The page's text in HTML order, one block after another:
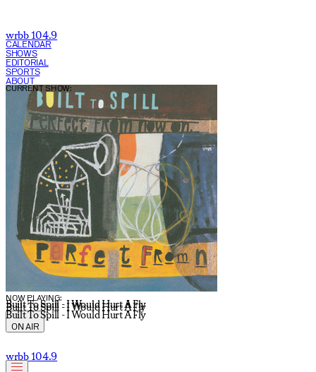
wrbb 104.9
CALENDAR
SHOWS
EDITORIAL
SPORTS
ABOUT
NOW PLAYING:
Built To Spill - I Would Hurt A Fly
Built To Spill - I Would Hurt A Fly
Built To Spill - I Would Hurt A Fly
CURRENT SHOW:
ON AIR
wrbb 104.9